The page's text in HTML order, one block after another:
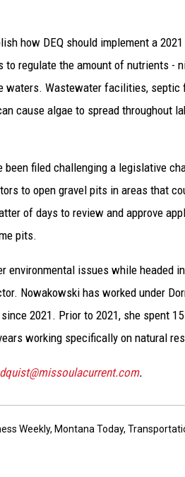
how DEQ should implement a
regulate the amount of nutrients -
waters. Wastewater facilities,
cause algae to spread throughout
filed challenging a legislative
to open gravel pits in areas that
of days to review and approve
pits.
environmental issues while headed
Nowakowski has worked under
2021. Prior to 2021, she spent
working specifically on natural
.
Weekly, Montana Today,